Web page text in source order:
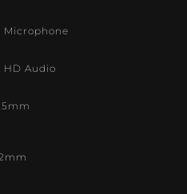
Microphone
HD Audio